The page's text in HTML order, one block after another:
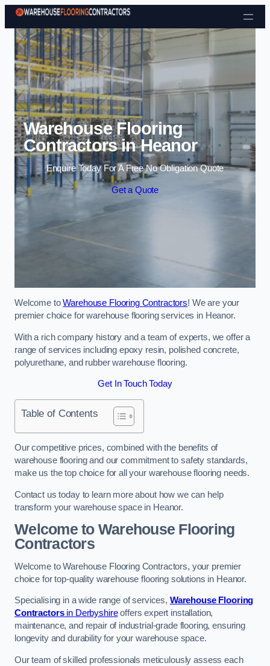
Skip to content
Warehouse Flooring
Contractors in Heanor
Enquire Today For A Free No Obligation Quote
Get a Quote
Welcome toWarehouse Flooring Contractors! We are your
premier choice for warehouse flooring services in Heanor.
With a rich company history and a team of experts, we offer a
range of services including epoxy resin, polished concrete,
polyurethane, and rubber warehouse flooring.
Get In Touch Today
Table of Contents
Our competitive prices, combined with the benefits of
warehouse flooring and our commitment to safety standards,
make us the top choice for all your warehouse flooring needs.
Contact us today to learn more about how we can help
transform your warehouse space in Heanor.
Welcome to Warehouse Flooring
Contractors
Welcome to Warehouse Flooring Contractors, your premier
choice for top-quality warehouse flooring solutions in Heanor.
Specialising in a wide range of services, Warehouse Flooring
Contractorsin Derbyshireoffers expert installation,
maintenance, and repair of industrial-grade flooring, ensuring
longevity and durability for your warehouse space.
Our team of skilled professionals meticulously assess each